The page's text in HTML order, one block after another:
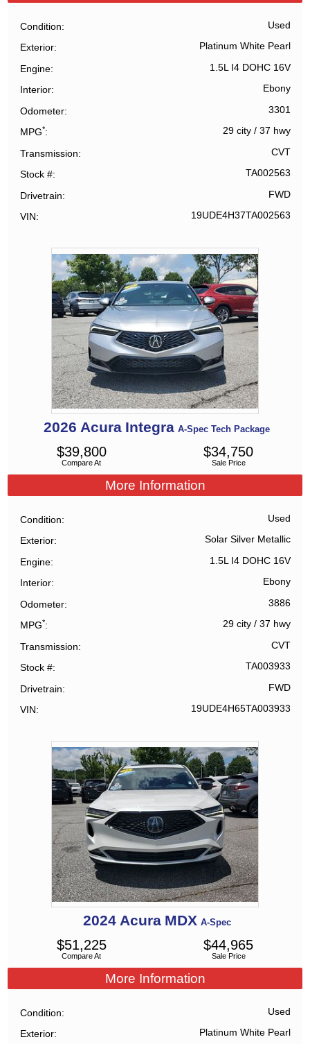
Condition Used
Exterior Platinum White Pearl
Engine 1.5L I4 DOHC 16V
Interior Ebony
Odometer 3301
MPG* 29 city/ 37 hwy
Transmission CVT
Stock # TA002563
Drivetrain FWD
VIN 19UDE4H37TA002563
2026 Acura Integra A-Spec Tech Package
Compare At
$39,800
Sale Price
$34,750
More Information
Condition Used
Exterior Solar Silver Metallic
Engine 1.5L I4 DOHC 16V
Interior Ebony
Odometer 3886
MPG* 29 city/ 37 hwy
Transmission CVT
Stock # TA003933
Drivetrain FWD
VIN 19UDE4H65TA003933
2024 Acura MDX A-Spec
Compare At
$51,225
Sale Price
$44,965
More Information
Condition Used
Exterior Platinum White Pearl